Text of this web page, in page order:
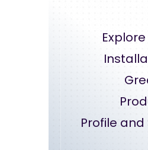
Profile